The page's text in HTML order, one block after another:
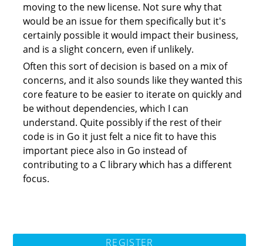
moving to the new license. Not sure why that
would be an issue for them specifically but it's
certainly possible it would impact their business,
and is a slight concern, even if unlikely.
Often this sort of decision is based on a mix of
concerns, and it also sounds like they wanted this
core feature to be easier to iterate on quickly and
be without dependencies, which I can
understand. Quite possibly if the rest of their
code is in Go it just felt a nice fit to have this
important piece also in Go instead of
contributing to a C library which has a different
focus.
REGISTER